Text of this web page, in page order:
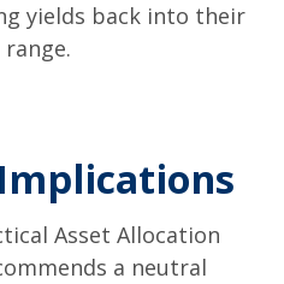
yields back into their
Asset Allocation
a neutral